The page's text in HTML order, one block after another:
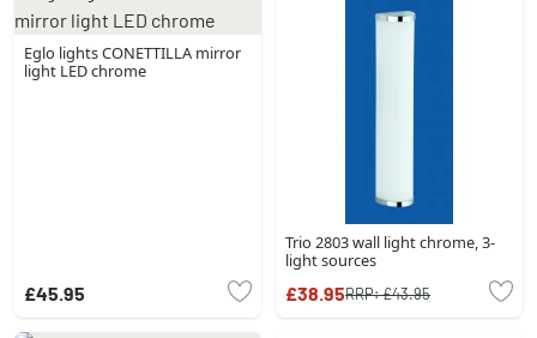
Eglo lights CONETTILLA mirror
light LED chrome
£45.95
Trio 2803 wall light chrome, 3-
light sources
£38.95RRP:£43.95